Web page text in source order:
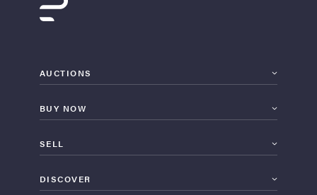
AUCTIONS
BUY NOW
SELL
DISCOVER